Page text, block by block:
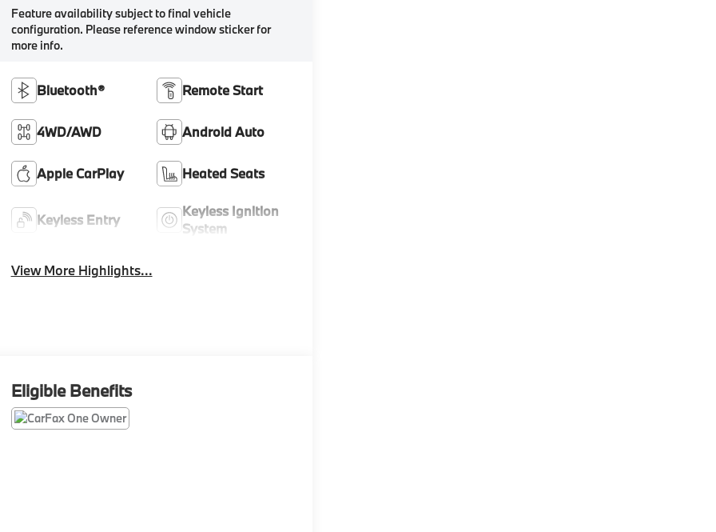
Feature availability subject to final vehicle
configuration. Please reference window sticker for
more info.
Bluetooth® Remote Start
4WD/AWD Android Auto
Apple CarPlay Heated Seats
Keyless Entry
Keyless Ignition
System
View More Highlights...
Eligible Benefits